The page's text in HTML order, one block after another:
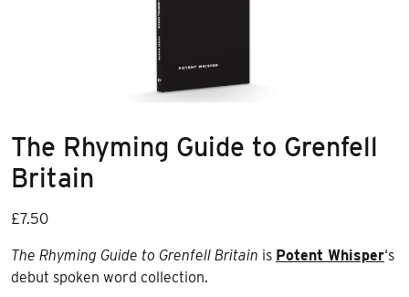
The Rhyming Guide to Grenfell
Britain
£7.50
The Rhyming Guide to Grenfell Britain is Potent Whisper‘s
debut spoken word collection.